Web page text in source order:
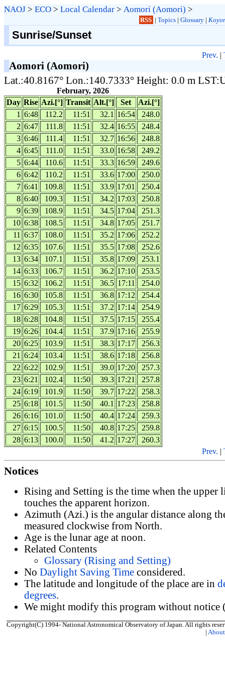
NAOJ > ECO > Local Calendar > Aomori (Aomori) >
RSS | Topics| Glossary|
Sunrise/Sunset
Prev. |
Aomori (Aomori)
Lat.:40.8167° Lon.:140.7333° Height: 0.0 m
February, 2026
Day Rise Azi.[°] Transit Alt.[°] Set
Azi.[°]
1 6:48 112.2 11:51 32.1 16:54
248.0
2 6:47 111.8 11:51 32.4 16:55
248.4
3 6:46 111.4 11:51 32.7 16:56
248.8
4 6:45 111.0 11:51 33.0 16:58
249.2
5 6:44 110.6 11:51 33.3 16:59
249.6
6 6:42 110.2 11:51 33.6 17:00
250.0
7 6:41 109.8 11:51 33.9 17:01
250.4
8 6:40 109.3 11:51 34.2 17:03
250.8
9 6:39 108.9 11:51 34.5 17:04
251.3
10 6:38 108.5 11:51 34.8 17:05
251.7
11 6:37 108.0 11:51 35.2 17:06
252.2
12 6:35 107.6 11:51 35.5 17:08
252.6
13 6:34 107.1 11:51 35.8 17:09
253.1
14 6:33 106.7 11:51 36.2 17:10
253.5
15 6:32 106.2 11:51 36.5 17:11
254.0
16 6:30 105.8 11:51 36.8 17:12
254.4
17 6:29 105.3 11:51 37.2 17:14
254.9
18 6:28 104.8 11:51 37.5 17:15
255.4
19 6:26 104.4 11:51 37.9 17:16
255.9
20 6:25 103.9 11:51 38.3 17:17
256.3
21 6:24 103.4 11:51 38.6 17:18
256.8
22 6:22 102.9 11:51 39.0 17:20
257.3
23 6:21 102.4 11:50 39.3 17:21
257.8
24 6:19 101.9 11:50 39.7 17:22
258.3
25 6:18 101.5 11:50 40.1 17:23
258.8
26 6:16 101.0 11:50 40.4 17:24
259.3
27 6:15 100.5 11:50 40.8 17:25
259.8
28 6:13 100.0 11:50 41.2 17:27
260.3
Prev. |
Notices
Rising and Setting is the time when the upper
touches the apparent horizon.
Azimuth (Azi.) is the angular distance along
measured clockwise from North.
Age is the lunar age at noon.
Related Contents
Glossary (Rising and Setting)
No Daylight Saving Time considered.
The latitude and longitude of the place are in
degrees.
We might modify this program without notice
Copyright(C) 1994- National Astronomical Observatory of Japan. All rights